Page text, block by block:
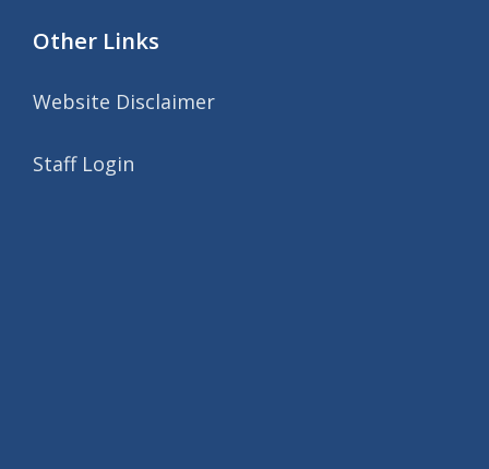
Other Links
Website Disclaimer
Staff Login